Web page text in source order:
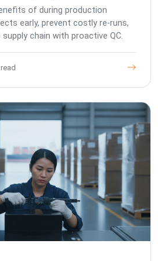
of during production
early, prevent costly re-runs,
chain with proactive QC.